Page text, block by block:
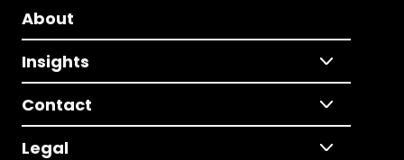
About
Insights
Contact
Legal